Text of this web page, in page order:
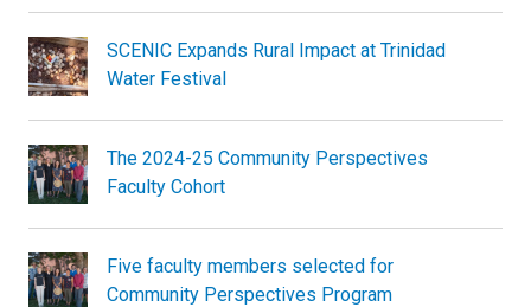
SCENIC Expands Rural Impact at Trinidad
Water Festival
The 2024-25 Community Perspectives
Faculty Cohort
Five faculty members selected for
Community Perspectives Program